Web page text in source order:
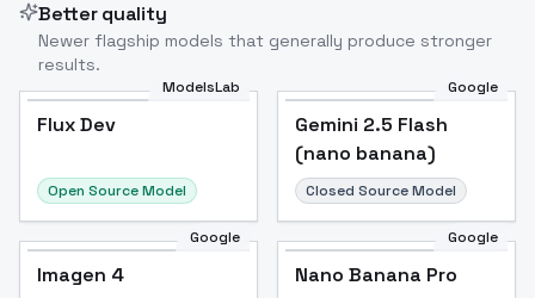
Better quality
Newer flagship models that generally produce stronger
results.
ModelsLab
Flux Dev
Open Source Model
Google
Gemini 2.5 Flash
(nano banana)
Closed Source Model
Google
Imagen 4
Google
Nano Banana Pro